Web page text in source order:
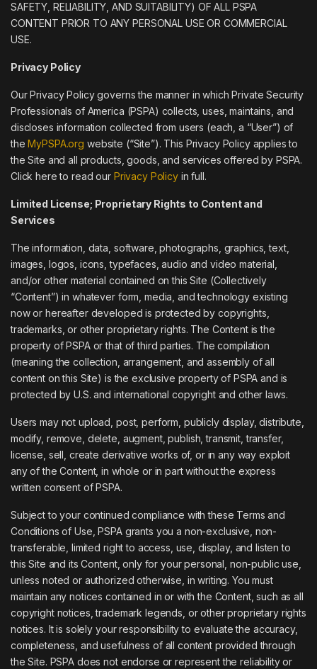
SAFETY, RELIABILITY, AND SUITABILITY) OF ALL PSPA
CONTENT PRIOR TO ANY PERSONAL USE OR COMMERCIAL
USE.
Privacy Policy
Our Privacy Policy governs the manner in which Private Security
Professionals of America (PSPA) collects, uses, maintains, and
discloses information collected from users (each, a “User”) of
theMyPSPA.org website (“Site”). This Privacy Policy applies to
the Site and all products, goods, and services offered by PSPA.
Click here to read our Privacy Policyin full.
Limited License; Proprietary Rights to Content and
Services
The information, data, software, photographs, graphics, text,
images, logos, icons, typefaces, audio and video material,
and/or other material contained on this Site (Collectively
“Content”) in whatever form, media, and technology existing
now or hereafter developed is protected by copyrights,
trademarks, or other proprietary rights. The Content is the
property of PSPA or that of third parties. The compilation
(meaning the collection, arrangement, and assembly of all
content on this Site) is the exclusive property of PSPA and is
protected by U.S. and international copyright and other laws.
Users may not upload, post, perform, publicly display, distribute,
modify, remove, delete, augment, publish, transmit, transfer,
license, sell, create derivative works of, or in any way exploit
any of the Content, in whole or in part without the express
written consent of PSPA.
Subject to your continued compliance with these Terms and
Conditions of Use, PSPA grants you a non-exclusive, non-
transferable, limited right to access, use, display, and listen to
this Site and its Content, only for your personal, non-public use,
unless noted or authorized otherwise, in writing. You must
maintain any notices contained in or with the Content, such as all
copyright notices, trademark legends, or other proprietary rights
notices. It is solely your responsibility to evaluate the accuracy,
completeness, and usefulness of all content provided through
the Site. PSPA does not endorse or represent the reliability or